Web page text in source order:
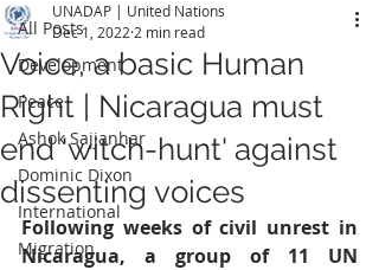
All Posts
Development
Peace
Ashok Sajjanhar
Dominic Dixon
International
Migration
Voice, a basic Human
Right | Nicaragua must
end 'witch-hunt' against
dissenting voices
UNADAP | United Nations
Dec 1, 2022 2 min read
Following weeks of civil unrest in
Nicaragua, a group of 11 UN